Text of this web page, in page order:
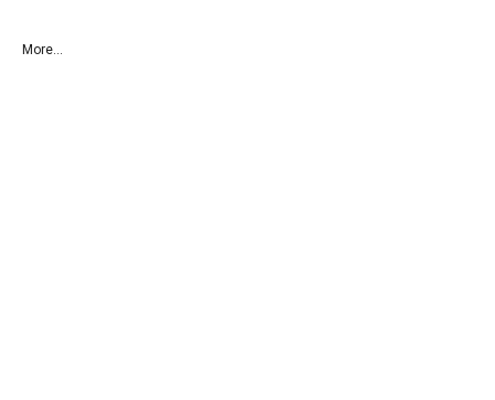
More...